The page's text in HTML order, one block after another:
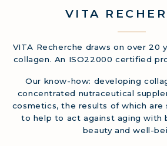
VITA
VITA Recherche draws on over 20
collagen. An ISO22000 certified
Our know-how: developing
concentrated nutraceutical
cosmetics, the results of which are
to help to act against aging with
beauty and well-